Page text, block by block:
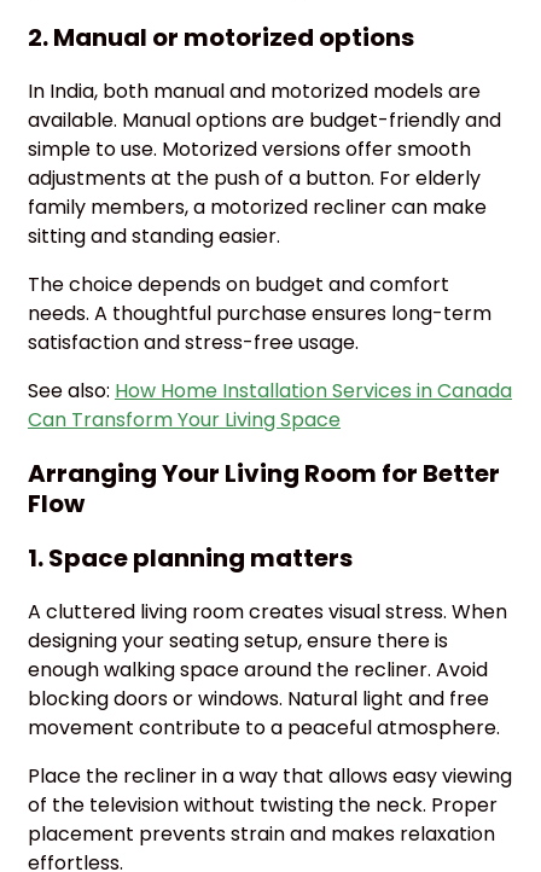
2. Manual or motorized options
In India, both manual and motorized models are
available. Manual options are budget-friendly and
simple to use. Motorized versions offer smooth
adjustments at the push of a button. For elderly
family members, a motorized recliner can make
sitting and standing easier.
The choice depends on budget and comfort
needs. A thoughtful purchase ensures long-term
satisfaction and stress-free usage.
See also: How Home Installation Services in Canada
Can Transform Your Living Space
Arranging Your Living Room for Better
Flow
1. Space planning matters
A cluttered living room creates visual stress. When
designing your seating setup, ensure there is
enough walking space around the recliner. Avoid
blocking doors or windows. Natural light and free
movement contribute to a peaceful atmosphere.
Place the recliner in a way that allows easy viewing
of the television without twisting the neck. Proper
placement prevents strain and makes relaxation
effortless.